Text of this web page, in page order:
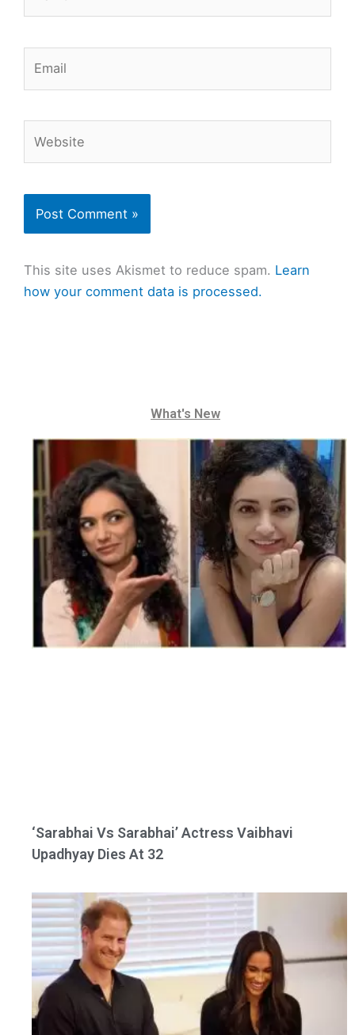
This site uses Akismet to reduce spam. Learn
how your comment data is processed.
What's New
‘Sarabhai Vs Sarabhai’ Actress Vaibhavi
Upadhyay Dies At 32